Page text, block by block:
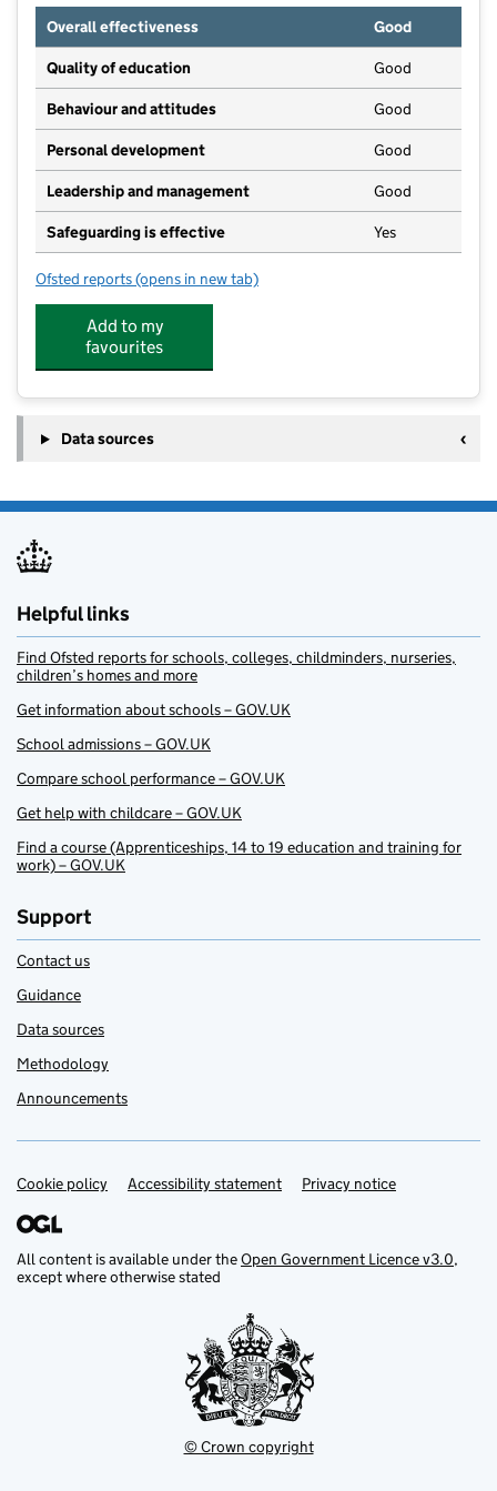
Overall effectiveness
Good
Quality of education Good
Behaviour and attitudes Good
Personal development Good
Leadership and management Good
Safeguarding is effective Yes
Ofsted reports for Windmill Hill Nursery
(opens in new tab)
Add to my
favourites
Data sources
Helpful links
Find Ofsted reports for schools, colleges, childminders, nurseries,
children’s homes and more
Get information about schools – GOV.UK
School admissions – GOV.UK
Compare school performance – GOV.UK
Get help with childcare – GOV.UK
Find a course (Apprenticeships, 14 to 19 education and training for
work) – GOV.UK
Support
Contact us
Guidance
Data sources
Methodology
Announcements
Support links
Cookie policy Accessibility statement Privacy notice
All content is available under theOpen Government Licence v3.0,
except where otherwise stated
© Crown copyright